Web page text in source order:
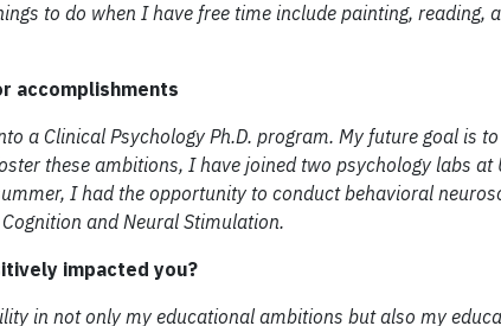
to do when I have free time include painting, reading,
accomplishments
a Clinical Psychology Ph.D. program. My future goal is
these ambitions, I have joined two psychology labs at
I had the opportunity to conduct behavioral
and Neural Stimulation.
impacted you?
in not only my educational ambitions but also my